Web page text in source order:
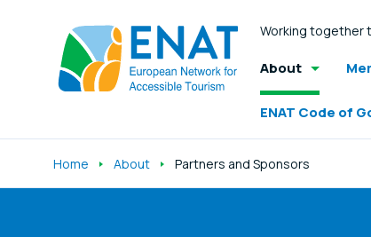
Working together
About
ENAT Code of
Home About Partners and Sponsors